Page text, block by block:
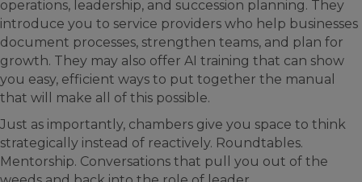
operations, leadership, and succession planning. They
introduce you to service providers who help businesses
document processes, strengthen teams, and plan for
growth. They may also offer AI training that can show
you easy, efficient ways to put together the manual
that will make all of this possible.
Just as importantly, chambers give you space to think
strategically instead of reactively. Roundtables.
Mentorship. Conversations that pull you out of the